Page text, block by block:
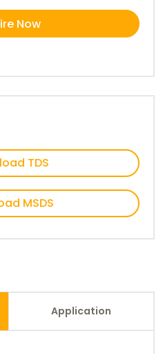
Now
TDS
MSDS
Application